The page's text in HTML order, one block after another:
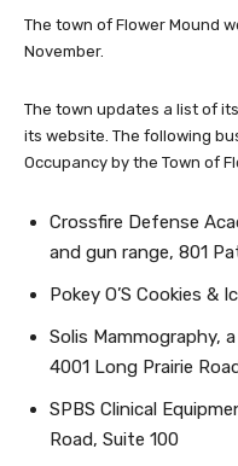
The town of Flower Mound
November.
The town updates a list of
its website. The following
Occupancy by the Town of
Crossfire Defense
and gun range, 801
Pokey O’S Cookies &
Solis Mammography,
4001 Long Prairie
SPBS Clinical
Road, Suite 100